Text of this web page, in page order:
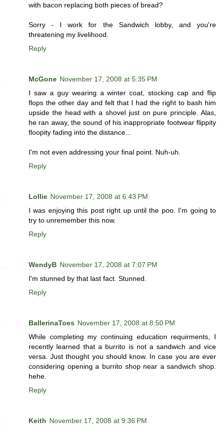
with bacon replacing both pieces of bread?
Sorry - I work for the Sandwich lobby, and you're
threatening my livelihood.
Reply
McGone November 17, 2008 at 5:35 PM
I saw a guy wearing a winter coat, stocking cap and flip
flops the other day and felt that I had the right to bash him
upside the head with a shovel just on pure principle. Alas,
he ran away, the sound of his inappropriate footwear flippity
floopity fading into the distance...
I'm not even addressing your final point. Nuh-uh.
Reply
Lollie November 17, 2008 at 6:43 PM
I was enjoying this post right up until the poo. I'm going to
try to unremember this now.
Reply
WendyB November 17, 2008 at 7:07 PM
I'm stunned by that last fact. Stunned.
Reply
BallerinaToes November 17, 2008 at 8:50 PM
While completing my continuing education requirments, I
recently learned that a burrito is not a sandwich and vice
versa. Just thought you should know. In case you are ever
considering opening a burrito shop near a sandwich shop.
hehe.
Reply
Keith November 17, 2008 at 9:36 PM